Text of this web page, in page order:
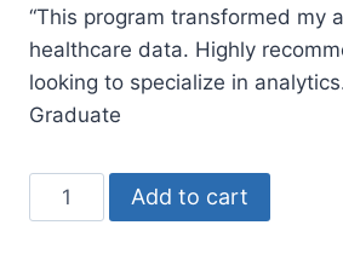
$500.00.$297.00.
“This program transformed my
healthcare data. Highly
looking to specialize in
Graduate
Online
Healthcare
Add to cart